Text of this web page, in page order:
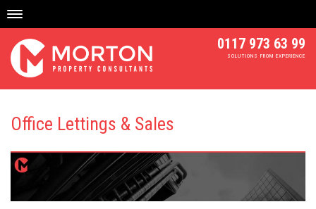
content
0117 973 63 99
SOLUTIONS FROM EXPERIENCE
Office Lettings & Sales